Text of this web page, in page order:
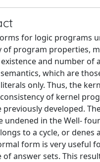
for logic programs
of program properties,
and number of
which are
only. Thus, the
of kernel
previously developed.
undened in the Well-
to a cycle, or denes
form is very useful
of answer sets. This